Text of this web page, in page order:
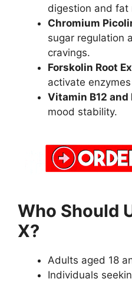
digestion and fat
Chromium
sugar regulation
cravings.
Forskolin Root
activate
Vitamin B12 and
mood stability.
Who Should
X?
Adults aged 18
Individuals